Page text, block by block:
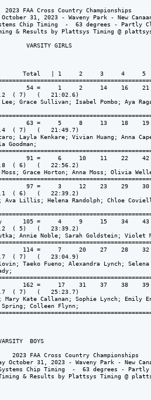
2023 FAA Cross Country Championships
31, 2023 - Waveny Park - New
Chip Timing  -  63 degrees - Partly
& Results by Plattsys Timing @
VARSITY GIRLS
Total   | 1     2     3     4     5
54 =     1     2     14    16
( 7)   (   21:02.6)
Grace Sullivan; Isabel Pombo; Aya
63 =     5     8     13    18
( 7)   (   21:49.7)
Layla Kenkare; Vivian Huang; Anna
Goodman;
91 =     6     10    11    22
( 6)   (   22:56.2)
Grace Horton; Anna Moss; Olivia
97 =     3     12    23    29
( 6)   (   22:39.2)
Ava Lillis; Helena Randolph; Chloe
105 =     4     9     15    34
( 5)   (   23:39.2)
Annie Noble; Sarah Goldstein; Violet
114 =     7     20    27    28
( 7)   (   23:04.9)
Taeko Fueno; Alexandra Lynch;
162 =     17    31    37    38
( 7)   (   25:23.7)
Mary Kate Callanan; Sophie Lynch; Emily
Colleen Flynn;
BOYS
2023 FAA Cross Country Championships
October 31, 2023 - Waveny Park - New
Chip Timing  -  63 degrees - Partly
& Results by Plattsys Timing @